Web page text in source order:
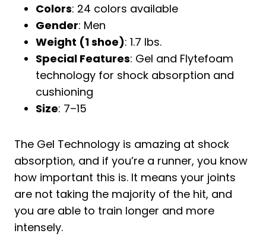
Colors: 24 colors available
Gender: Men
Weight (1 shoe): 1.7 lbs.
Special Features: Gel and Flytefoam
technology for shock absorption and
cushioning
Size: 7–15
The Gel Technology is amazing at shock
absorption, and if you’re a runner, you know
how important this is. It means your joints
are not taking the majority of the hit, and
you are able to train longer and more
intensely.